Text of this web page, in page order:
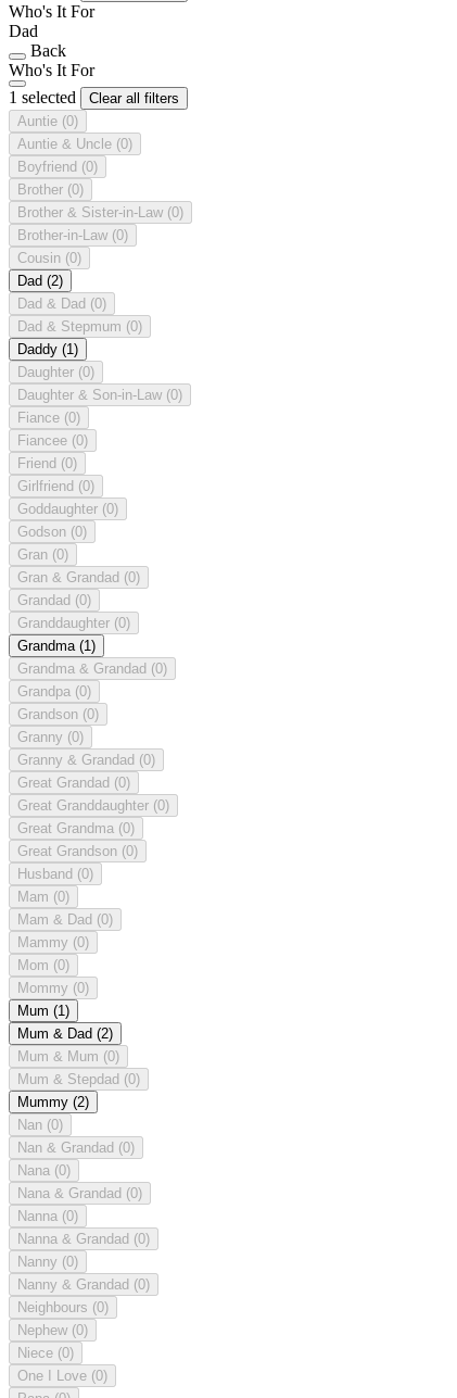
Who's It For
Dad
Back
Who's It For
1 selected
Clear all filters
Auntie (0)
Auntie & Uncle (0)
Boyfriend (0)
Brother (0)
Brother & Sister-in-Law (0)
Brother-in-Law (0)
Cousin (0)
Dad (2)
Dad & Dad (0)
Dad & Stepmum (0)
Daddy (1)
Daughter (0)
Daughter & Son-in-Law (0)
Fiance (0)
Fiancee (0)
Friend (0)
Girlfriend (0)
Goddaughter (0)
Godson (0)
Gran (0)
Gran & Grandad (0)
Grandad (0)
Granddaughter (0)
Grandma (1)
Grandma & Grandad (0)
Grandpa (0)
Grandson (0)
Granny (0)
Granny & Grandad (0)
Great Grandad (0)
Great Granddaughter (0)
Great Grandma (0)
Great Grandson (0)
Husband (0)
Mam (0)
Mam & Dad (0)
Mammy (0)
Mom (0)
Mommy (0)
Mum (1)
Mum & Dad (2)
Mum & Mum (0)
Mum & Stepdad (0)
Mummy (2)
Nan (0)
Nan & Grandad (0)
Nana (0)
Nana & Grandad (0)
Nanna (0)
Nanna & Grandad (0)
Nanny (0)
Nanny & Grandad (0)
Neighbours (0)
Nephew (0)
Niece (0)
One I Love (0)